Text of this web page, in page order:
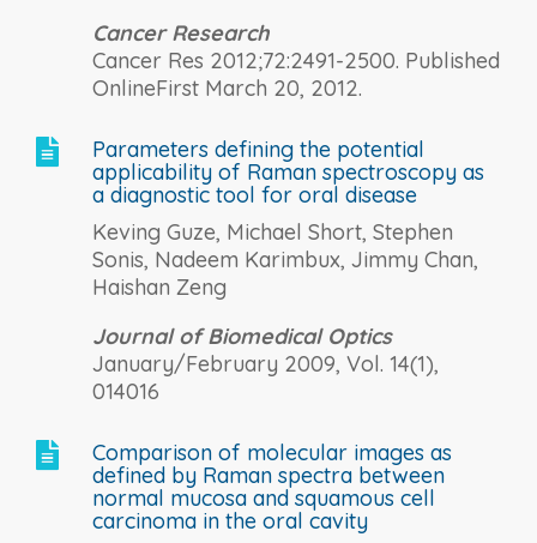
Cancer Research
Cancer Res 2012;72:2491-2500. Published
OnlineFirst March 20, 2012.

Parameters defining the potential
applicability of Raman spectroscopy as
a diagnostic tool for oral disease
Keving Guze, Michael Short, Stephen
Sonis, Nadeem Karimbux, Jimmy Chan,
Haishan Zeng
Journal of Biomedical Optics
January/February 2009, Vol. 14(1),
014016

Comparison of molecular images as
defined by Raman spectra between
normal mucosa and squamous cell
carcinoma in the oral cavity